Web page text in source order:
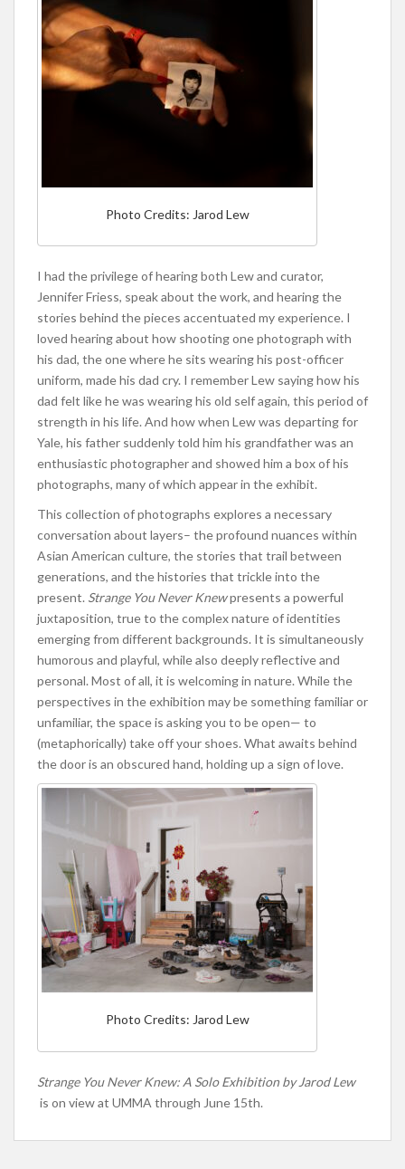
Photo Credits: Jarod Lew
I had the privilege of hearing both Lew and curator,
Jennifer Friess, speak about the work, and hearing the
stories behind the pieces accentuated my experience. I
loved hearing about how shooting one photograph with
his dad, the one where he sits wearing his post-officer
uniform, made his dad cry. I remember Lew saying how his
dad felt like he was wearing his old self again, this period of
strength in his life. And how when Lew was departing for
Yale, his father suddenly told him his grandfather was an
enthusiastic photographer and showed him a box of his
photographs, many of which appear in the exhibit.
This collection of photographs explores a necessary
conversation about layers– the profound nuances within
Asian American culture, the stories that trail between
generations, and the histories that trickle into the
present. Strange You Never Knewpresents a powerful
juxtaposition, true to the complex nature of identities
emerging from different backgrounds. It is simultaneously
humorous and playful, while also deeply reflective and
personal. Most of all, it is welcoming in nature. While the
perspectives in the exhibition may be something familiar or
unfamiliar, the space is asking you to be open— to
(metaphorically) take off your shoes. What awaits behind
the door is an obscured hand, holding up a sign of love.
Photo Credits: Jarod Lew
Strange You Never Knew: A Solo Exhibition by Jarod Lew
is on view at UMMA through June 15th.